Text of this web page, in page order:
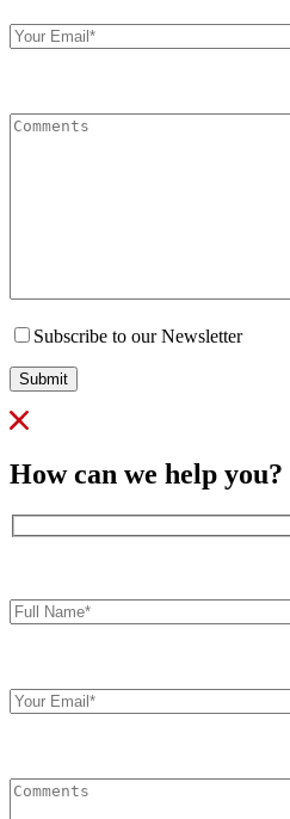
Email
Subscribe to our Newsletter
Submit
How can we help you?
Name*
Email